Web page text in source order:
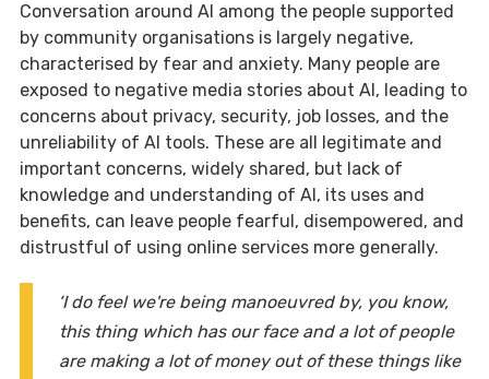
Conversation around AI among the people supported
by community organisations is largely negative,
characterised by fear and anxiety. Many people are
exposed to negative media stories about AI, leading to
concerns about privacy, security, job losses, and the
unreliability of AI tools. These are all legitimate and
important concerns, widely shared, but lack of
knowledge and understanding of AI, its uses and
benefits, can leave people fearful, disempowered, and
distrustful of using online services more generally.
‘I do feel we're being manoeuvred by, you know,
this thing which has our face and a lot of people
are making a lot of money out of these things like